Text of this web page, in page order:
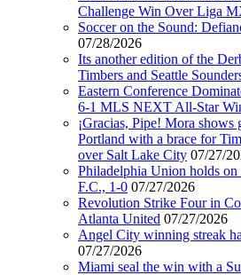
Challenge Win Over Liga
Soccer on the Sound:
07/28/2026
Its another edition of the
Timbers and Seattle
Eastern Conference
6-1 MLS NEXT All-Star
¡Gracias, Pipe! Mora shows
Portland with a brace for
over Salt Lake City 07/27/
Philadelphia Union holds on
F.C., 1-0 07/27/2026
Revolution Strike Four in
Atlanta United 07/27/2026
Angel City winning streak
07/27/2026
Miami seal the win with a